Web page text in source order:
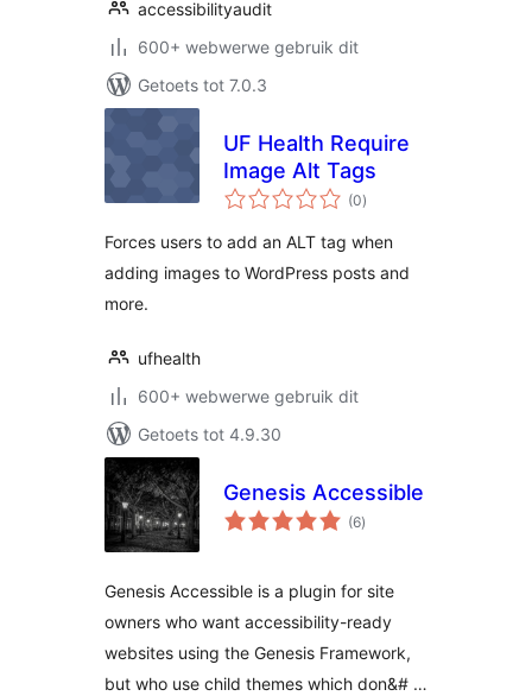
accessibilityaudit
600+ webwerwe gebruik dit
Getoets tot 7.0.3
UF Health Require
Image Alt Tags
(0total
ratings
)
Forces users to add an ALT tag when
adding images to WordPress posts and
more.
ufhealth
600+ webwerwe gebruik dit
Getoets tot 4.9.30
Genesis Accessible
(6total
ratings
)
Genesis Accessible is a plugin for site
owners who want accessibility-ready
websites using the Genesis Framework,
but who use child themes which don&# …